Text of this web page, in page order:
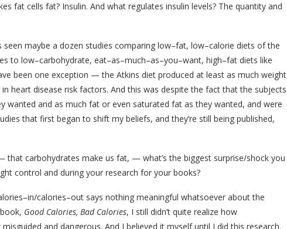
fat cells fat? Insulin. And what regulates insulin levels? The quantity and
maybe a dozen studies comparing low–fat, low–calorie diets of the
to low–carbohydrate, eat–as–much–as–you–want, high–fat diets like
been one exception — the Atkins diet produced at least as much weight
heart disease risk factors. And this was despite the fact that the subjects
wanted and as much fat or even saturated fat as they wanted, and were
that first began to shift my beliefs, and they’re still being published,
carbohydrates make us fat, — what’s the biggest surprise/shock you
control and during your research for your books?
calories–out says nothing meaningful whatsoever about the
Good Calories, Bad Calories, I still didn’t quite realize how
and dangerous. And I believed it myself until I did this research.